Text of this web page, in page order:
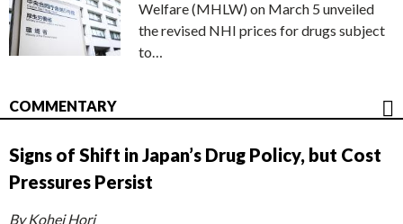
Welfare (MHLW) on March 5 unveiled
the revised NHI prices for drugs subject
to…
COMMENTARY
Signs of Shift in Japan’s Drug Policy, but Cost
Pressures Persist
By Kohei Hori